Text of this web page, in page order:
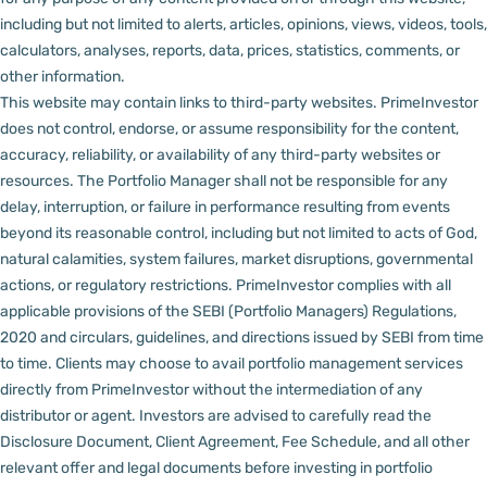
including but not limited to alerts, articles, opinions, views, videos, tools,
calculators, analyses, reports, data, prices, statistics, comments, or
other information.
This website may contain links to third-party websites. PrimeInvestor
does not control, endorse, or assume responsibility for the content,
accuracy, reliability, or availability of any third-party websites or
resources. The Portfolio Manager shall not be responsible for any
delay, interruption, or failure in performance resulting from events
beyond its reasonable control, including but not limited to acts of God,
natural calamities, system failures, market disruptions, governmental
actions, or regulatory restrictions. PrimeInvestor complies with all
applicable provisions of the SEBI (Portfolio Managers) Regulations,
2020 and circulars, guidelines, and directions issued by SEBI from time
to time. Clients may choose to avail portfolio management services
directly from PrimeInvestor without the intermediation of any
distributor or agent. Investors are advised to carefully read the
Disclosure Document, Client Agreement, Fee Schedule, and all other
relevant offer and legal documents before investing in portfolio